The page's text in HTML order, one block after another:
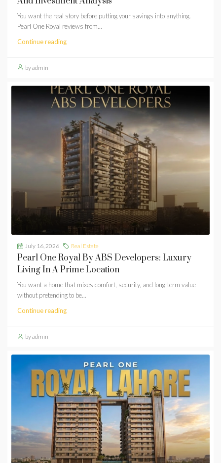
You want the real story before putting your savings into anything.
Pearl One Royal reviews from...
Continue reading
by admin
July 16, 2026 Real Estate
Pearl One Royal By ABS Developers: Luxury
Living In A Prime Location
You want a home that mixes comfort, security, and long-term value
without pretending to be...
Continue reading
by admin